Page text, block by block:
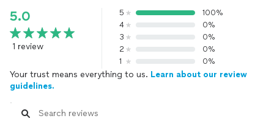
5.0
1 review
5
100%
4
0%
3
0%
2
0%
1
0%
Your trust means everything to us. Learn about our review
guidelines.